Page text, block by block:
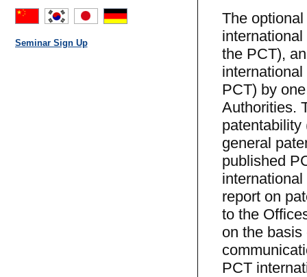
Seminar Sign Up
The
the PCT),
PCT) by
Authorities.
patentability
general
published
report on
to the
on the
PCT